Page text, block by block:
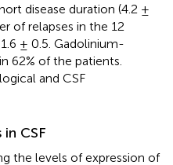
disease duration (4.2 ±
of relapses in the 12
± 0.5. Gadolinium-
62% of the patients.
and CSF
CSF
the levels of expression of